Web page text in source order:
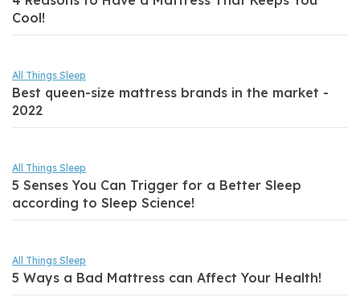
Cool!
All Things Sleep
Best queen-size mattress brands in the market -
2022
All Things Sleep
5 Senses You Can Trigger for a Better Sleep
according to Sleep Science!
All Things Sleep
5 Ways a Bad Mattress can Affect Your Health!